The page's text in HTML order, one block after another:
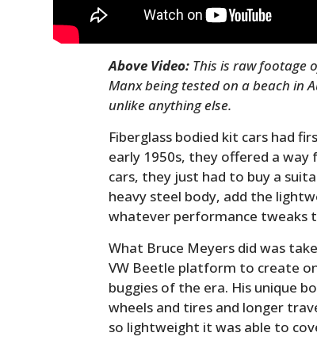
Above Video: This is raw footage
Manx being tested on a beach in
unlike anything else.
Fiberglass bodied kit cars had
early 1950s, they offered a
cars, they just had to buy a
heavy steel body, add the
whatever performance tweaks
What Bruce Meyers did was
VW Beetle platform to create
buggies of the era. His unique
wheels and tires and longer
so lightweight it was able to